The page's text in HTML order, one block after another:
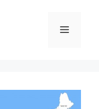
Menu